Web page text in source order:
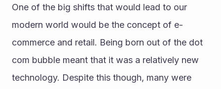
One of the big shifts that would lead to our
modern world would be the concept of e-
commerce and retail. Being born out of the dot
com bubble meant that it was a relatively new
technology. Despite this though, many were